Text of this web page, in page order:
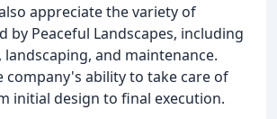
appreciate the variety of
by Peaceful Landscapes, including
and maintenance.
company's ability to take care of
initial design to final execution.